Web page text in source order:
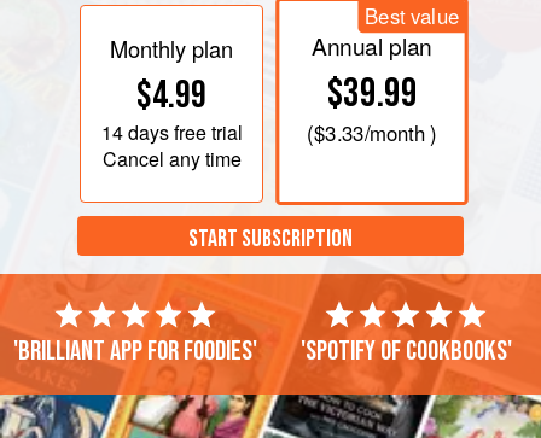
Monthly plan
$4.99
14 daysfree trial
Cancel any time
Best value
Annual plan
$39.99
($3.33/month )
START SUBSCRIPTION
'Brilliant app for foodies' 'Spotify of cookbooks'